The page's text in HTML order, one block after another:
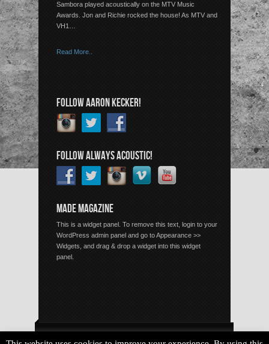
Sambora played acoustically on the MTV Music
Awards. Jon and Richie rocked the house! As MTV and
VH1…
Read More..
FOLLOW AARON KECKER!
FOLLOW ALWAYS ACOUSTIC!
MADE MAGAZINE
This is a widget panel. To remove this text, login to your
WordPress admin panel and go to Appearance >>
Widgets, and drag & drop a widget into this widget
panel.
Copyright © 2026 Always Acoustic, All Rights Reserved.